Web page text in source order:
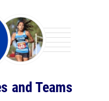
and Teams